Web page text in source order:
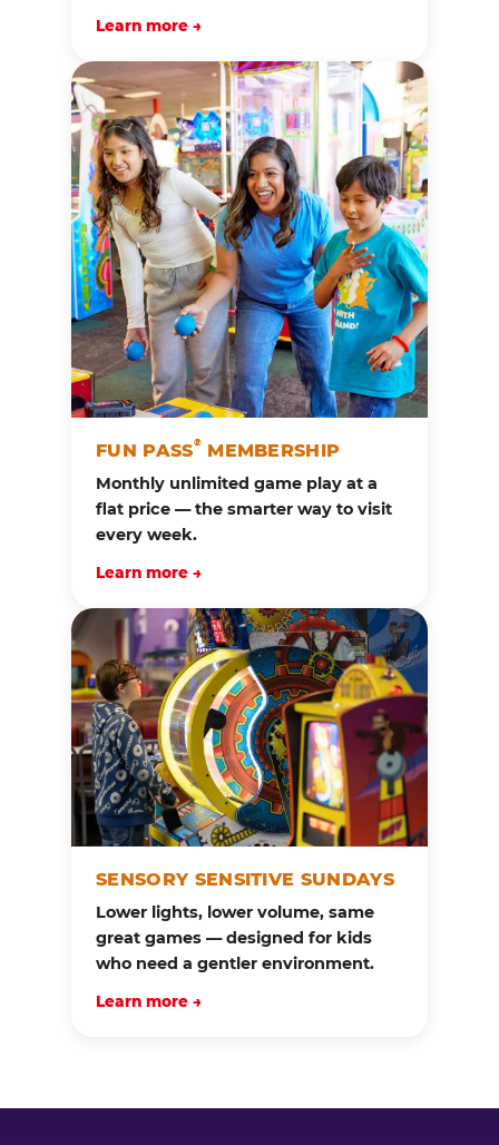
Learn more →
FUN PASS®MEMBERSHIP
Monthly unlimited game play at a
flat price — the smarter way to visit
every week.
Learn more →
SENSORY SENSITIVE SUNDAYS
Lower lights, lower volume, same
great games — designed for kids
who need a gentler environment.
Learn more →